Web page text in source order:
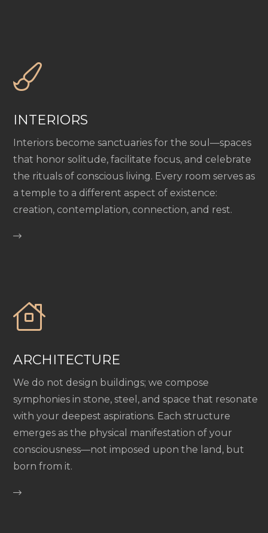
INTERIORS
Interiors become sanctuaries for the soul—spaces
that honor solitude, facilitate focus, and celebrate
the rituals of conscious living. Every room serves as
a temple to a different aspect of existence:
creation, contemplation, connection, and rest.
ARCHITECTURE
We do not design buildings; we compose
symphonies in stone, steel, and space that resonate
with your deepest aspirations. Each structure
emerges as the physical manifestation of your
consciousness—not imposed upon the land, but
born from it.